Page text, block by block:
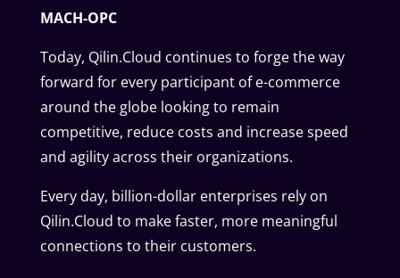
MACH-OPC
Today, Qilin.Cloud continues to forge the way
forward for every participant of e-commerce
around the globe looking to remain
competitive, reduce costs and increase speed
and agility across their organizations.
Every day, billion-dollar enterprises rely on
Qilin.Cloud to make faster, more meaningful
connections to their customers.